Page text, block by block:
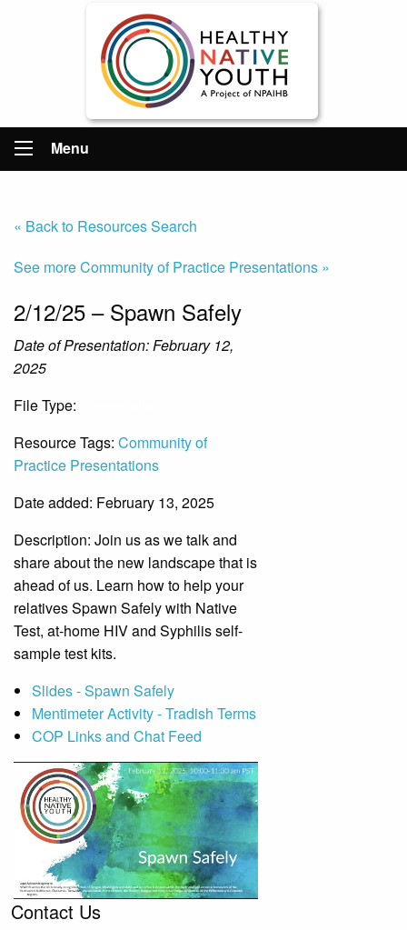
Menu
« Back to Resources Search
See more Community of Practice Presentations »
2/12/25 – Spawn Safely
Date of Presentation: February 12,
2025
File Type:
Resource Tags: Community of
Practice Presentations
Date added: February 13, 2025
Description: Join us as we talk and
share about the new landscape that is
ahead of us. Learn how to help your
relatives Spawn Safely with Native
Test, at-home HIV and Syphilis self-
sample test kits.
Slides - Spawn Safely
Mentimeter Activity - Tradish Terms
COP Links and Chat Feed
Contact Us